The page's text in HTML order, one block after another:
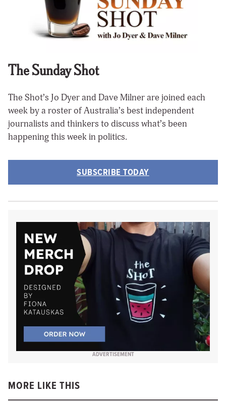
The Sunday Shot
The Shot’s Jo Dyer and Dave Milner are joined each
week by a roster of Australia’s best independent
journalists and thinkers to discuss what’s been
happening this week in politics.
SUBSCRIBE TODAY
ADVERTISEMENT
MORE LIKE THIS